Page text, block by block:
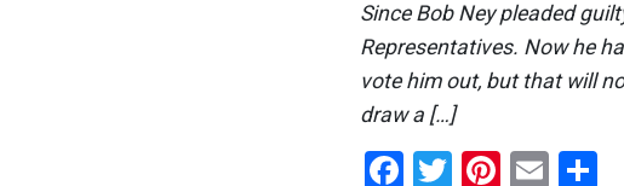
Since Bob Ney pleaded
Representatives. Now he
vote him out, but that will
draw a […]
Facebook
TwitterEmail